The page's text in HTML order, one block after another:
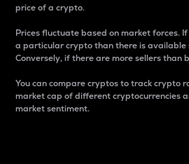
price of a crypto.
Prices fluctuate based on market forces.
a particular crypto than there is available
Conversely, if there are more sellers than
You can compare cryptos to track crypto
market cap of different cryptocurrencies
market sentiment.